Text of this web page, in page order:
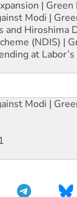
| Green
Modi |
and Hiroshima
(NDIS) |
at
Modi |